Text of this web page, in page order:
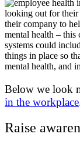
looking out for their
their company to
mental health – this
systems could
things in place so
mental health, and
Below we look
in the workplace
Raise